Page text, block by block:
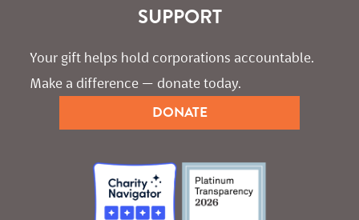
SUPPORT
Your gift helps hold corporations accountable.
Make a difference — donate today.
DONATE